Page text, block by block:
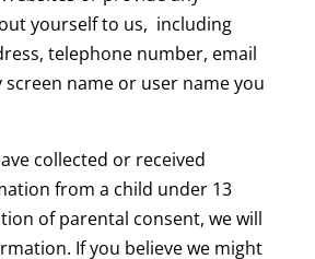
yourself to us, including
telephone number, email
screen name or user name you
collected or received
from a child under 13
of parental consent, we will
If you believe we might